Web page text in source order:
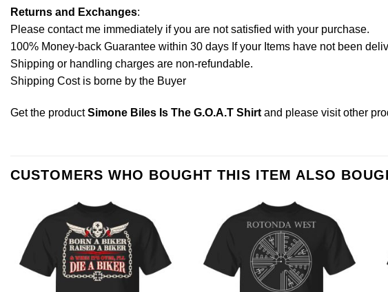
Returns and Exchanges:
Please contact me immediately if you are not satisfied with your purchase.
100% Money-back Guarantee within 30 days If your Items have not been
Shipping or handling charges are non-refundable.
Shipping Cost is borne by the Buyer
Get the productSimone Biles Is The G.O.A.T Shirt and please visit other
CUSTOMERS WHO BOUGHT THIS ITEM ALSO